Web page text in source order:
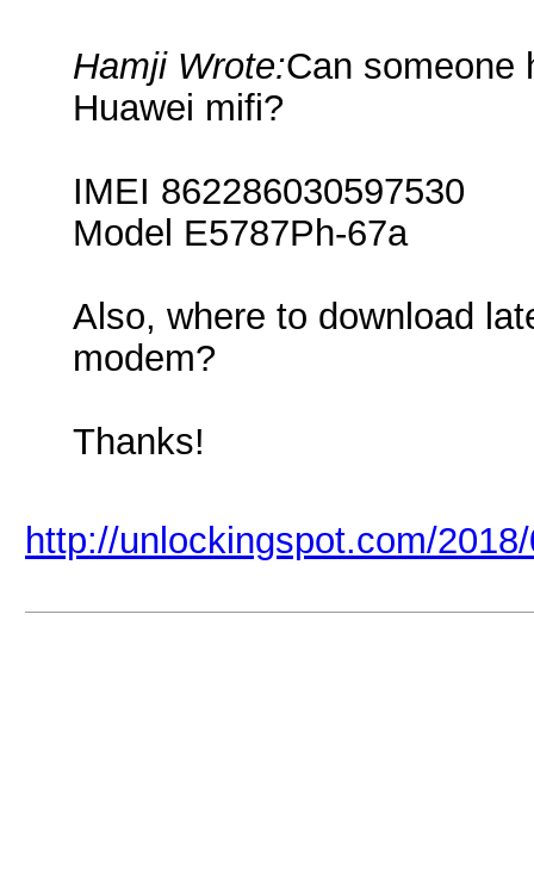
Hamji Wrote:Can someone
Huawei mifi?
IMEI 862286030597530
Model E5787Ph-67a
Also, where to download
modem?
Thanks!
http://unlockingspot.com/